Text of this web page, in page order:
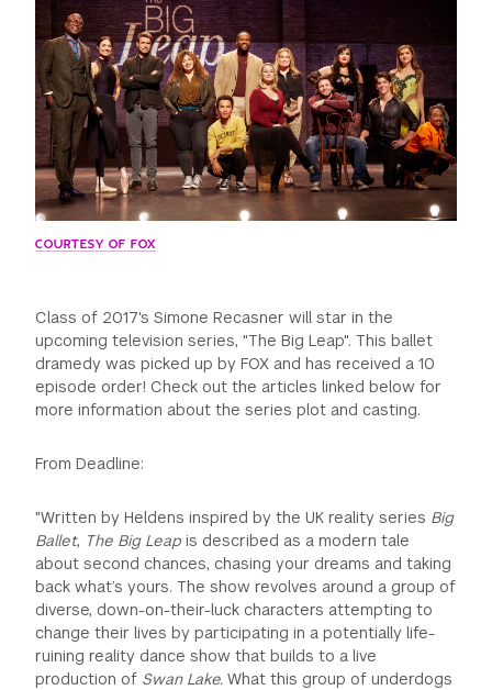
GREEN IMPACT FUND
COURTESY OF FOX
Class of 2017's Simone Recasner will star in the
upcoming television series, "The Big Leap". This ballet
dramedy was picked up by FOX and has received a 10
episode order! Check out the articles linked below for
more information about the series plot and casting.
From Deadline:
"Written by Heldens inspired by the UK reality series Big
Ballet, The Big Leap is described as a modern tale
about second chances, chasing your dreams and taking
back what’s yours. The show revolves around a group of
diverse, down-on-their-luck characters attempting to
change their lives by participating in a potentially life-
ruining reality dance show that builds to a live
production of Swan Lake. What this group of underdogs